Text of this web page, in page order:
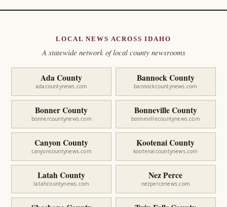
LOCAL NEWS ACROSS IDAHO
A statewide network of local county newsrooms
Ada County
adacountynews.com
Bannock County
bannockcountynews.com
Bonner County
bonnercountynews.com
Bonneville County
bonnevillecountynews.com
Canyon County
canyoncountynews.com
Kootenai County
kootenaicountynews.com
Latah County
latahcountynews.com
Nez Perce
nezpercenews.com